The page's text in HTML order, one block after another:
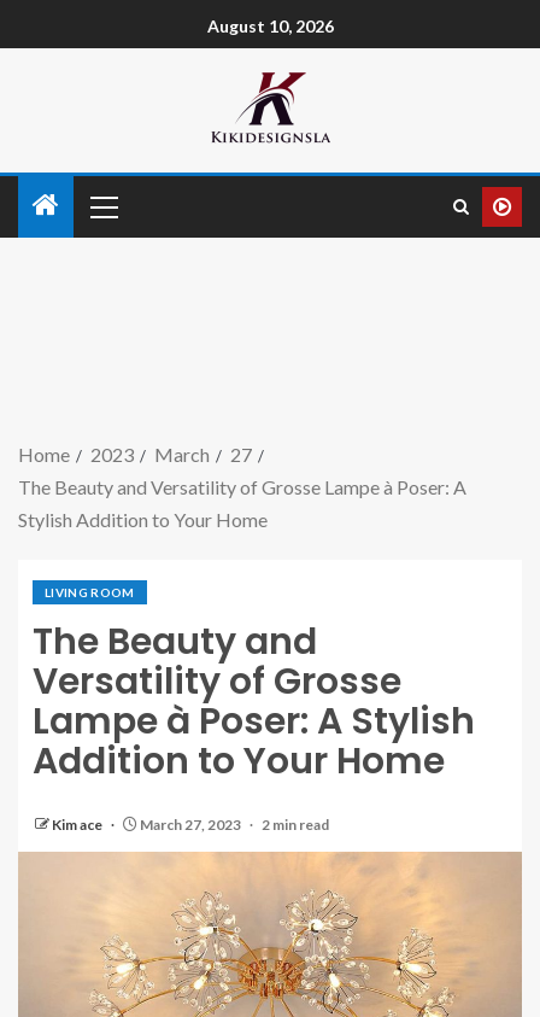
August 10, 2026
Home 2023 March
27
The Beauty and Versatility of Grosse Lampe à Poser: A
Stylish Addition to Your Home
LIVING ROOM
The Beauty and
Versatility of Grosse
Lampe à Poser: A Stylish
Addition to Your Home
Kim ace March 27, 2023 2 min read